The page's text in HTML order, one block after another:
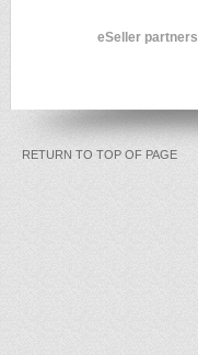
eSeller partners
RETURN TO TOP OF PAGE